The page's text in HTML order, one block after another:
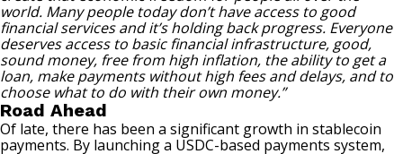
world. Many people today don’t have access to good
financial services and it’s holding back progress. Everyone
deserves access to basic financial infrastructure, good,
sound money, free from high inflation, the ability to get a
loan, make payments without high fees and delays, and to
choose what to do with their own money.”
Road Ahead
Of late, there has been a significant growth in stablecoin
payments. By launching a USDC-based payments system,